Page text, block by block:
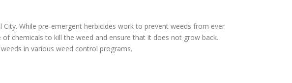
While pre-emergent herbicides work to prevent weeds from ever
chemicals to kill the weed and ensure that it does not grow back.
in various weed control programs.